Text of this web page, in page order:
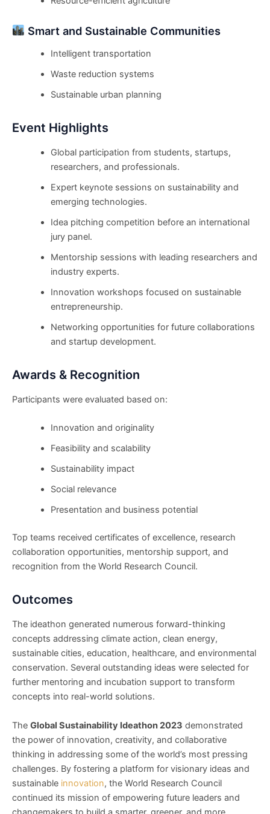
Smart and Sustainable Communities
Intelligent transportation
Waste reduction systems
Sustainable urban planning
Event Highlights
Global participation from students, startups,
researchers, and professionals.
Expert keynote sessions on sustainability and
emerging technologies.
Idea pitching competition before an international
jury panel.
Mentorship sessions with leading researchers and
industry experts.
Innovation workshops focused on sustainable
entrepreneurship.
Networking opportunities for future collaborations
and startup development.
Awards & Recognition
Participants were evaluated based on:
Innovation and originality
Feasibility and scalability
Sustainability impact
Social relevance
Presentation and business potential
Top teams received certificates of excellence, research
collaboration opportunities, mentorship support, and
recognition from the World Research Council.
Outcomes
The ideathon generated numerous forward-thinking
concepts addressing climate action, clean energy,
sustainable cities, education, healthcare, and environmental
conservation. Several outstanding ideas were selected for
further mentoring and incubation support to transform
concepts into real-world solutions.
The Global Sustainability Ideathon 2023 demonstrated
the power of innovation, creativity, and collaborative
thinking in addressing some of the world’s most pressing
challenges. By fostering a platform for visionary ideas and
sustainable innovation, the World Research Council
continued its mission of empowering future leaders and